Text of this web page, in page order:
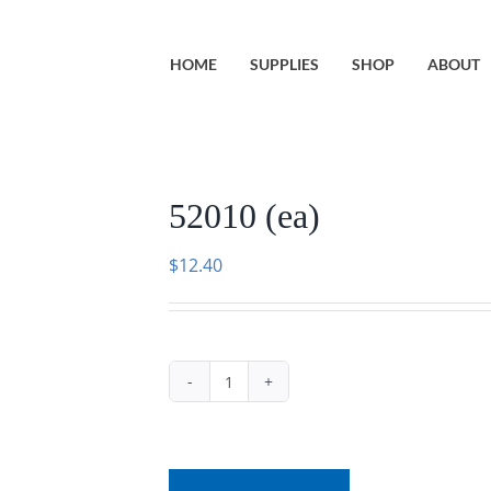
HOME SUPPLIES SHOP ABOUT
52010 (ea)
$12.40
52010